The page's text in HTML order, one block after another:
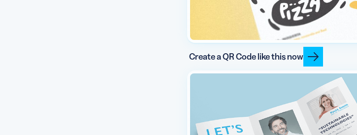
Create a QR Code like this now